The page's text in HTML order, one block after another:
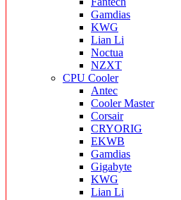
Gamdias
KWG
Lian Li
Noctua
NZXT
CPU Cooler
Antec
Cooler Master
Corsair
CRYORIG
EKWB
Gamdias
Gigabyte
KWG
Lian Li